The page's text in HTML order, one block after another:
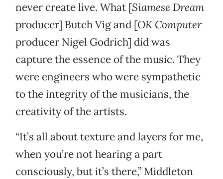
never create live. What [Siamese Dream
producer] Butch Vig and [OK Computer
producer Nigel Godrich] did was
capture the essence of the music. They
were engineers who were sympathetic
to the integrity of the musicians, the
creativity of the artists.
“It’s all about texture and layers for me,
when you’re not hearing a part
consciously, but it’s there,” Middleton